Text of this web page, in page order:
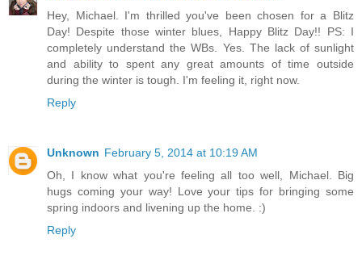
Hey, Michael. I'm thrilled you've been chosen for a Blitz
Day! Despite those winter blues, Happy Blitz Day!! PS: I
completely understand the WBs. Yes. The lack of sunlight
and ability to spent any great amounts of time outside
during the winter is tough. I'm feeling it, right now.
Reply
Unknown February 5, 2014 at 10:19 AM
Oh, I know what you're feeling all too well, Michael. Big
hugs coming your way! Love your tips for bringing some
spring indoors and livening up the home. :)
Reply